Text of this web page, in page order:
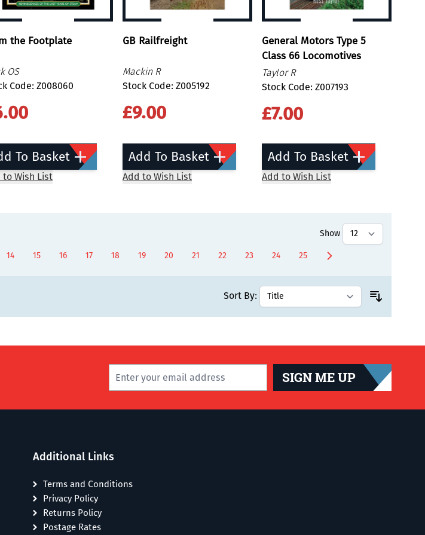
the Footplate
OS
Code: Z008060
To Basket
to Wish List
GB Railfreight
Mackin R
Stock Code: Z005192
£9.00
Add To Basket
Add to Wish List
General Motors Type 5
Class 66 Locomotives
Taylor R
Stock Code: Z007193
£7.00
Add To Basket
Add to Wish List
Show
Page
14 Page
15 Page
16 Page
17 You're currently reading page
18 Page
19 Page
20 Page
21 Page
22 Page
23 Page
24 Page
25
Sort By:
SIGN ME UP
Additional Links
Terms and Conditions
Privacy Policy
Returns Policy
Postage Rates